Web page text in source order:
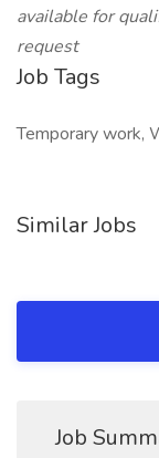
available for
request
Job Tags
Temporary work,
Similar Jobs
Job